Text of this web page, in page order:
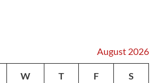
August 2026
W T F S